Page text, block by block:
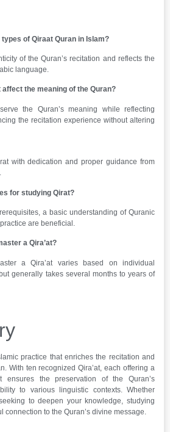
of Qiraat Quran in Islam?
of the Quran’s recitation and reflects the
language.
the meaning of the Quran?
the Quran’s meaning while reflecting
the recitation experience without altering
with dedication and proper guidance from
for studying Qirat?
a basic understanding of Quranic
are beneficial.
a Qira’at?
a Qira’at varies based on individual
generally takes several months to years of
practice that enriches the recitation and
With ten recognized Qira’at, each offering a
ensures the preservation of the Quran’s
to various linguistic contexts. Whether
to deepen your knowledge, studying
connection to the Quran’s divine message.